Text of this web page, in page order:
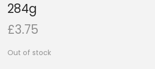
284g
£3.75
Out of stock